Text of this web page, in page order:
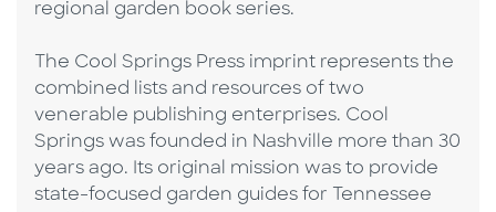
regional garden book series.
The Cool Springs Press imprint represents the
combined lists and resources of two
venerable publishing enterprises. Cool
Springs was founded in Nashville more than 30
years ago. Its original mission was to provide
state-focused garden guides for Tennessee